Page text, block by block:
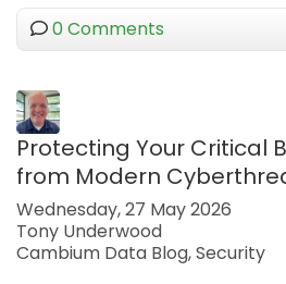
0 Comments
Protecting Your Critical
from Modern
Wednesday, 27 May 2026
Tony Underwood
Cambium Data Blog Security